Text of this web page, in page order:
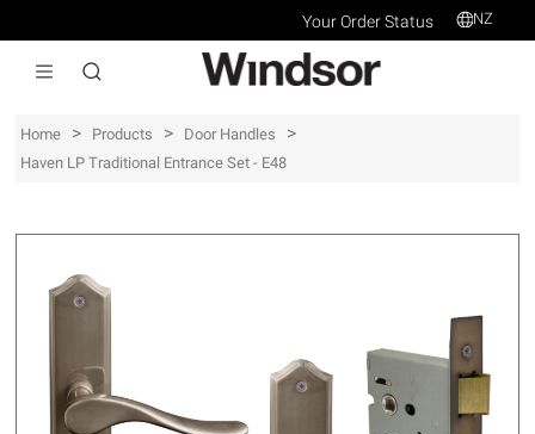
Your Order Status NZ
Home > Products > Door Handles >
Haven LP Traditional Entrance Set - E48